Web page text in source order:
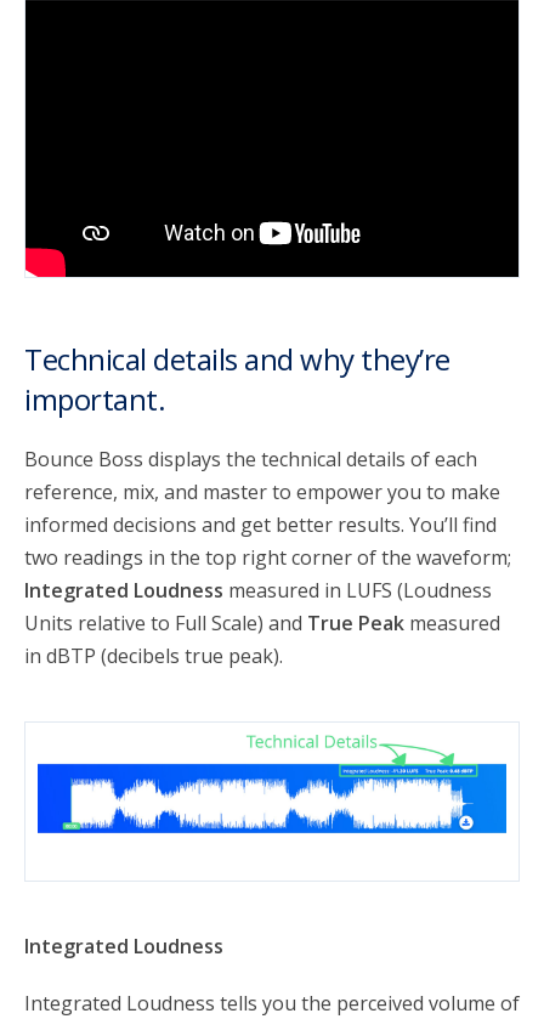
Technical details and why they’re
important.
Bounce Boss displays the technical details of each
reference, mix, and master to empower you to make
informed decisions and get better results. You’ll find
two readings in the top right corner of the waveform;
Integrated Loudness measured in LUFS (Loudness
Units relative to Full Scale) and True Peak measured
in dBTP (decibels true peak).
Integrated Loudness
Integrated Loudness tells you the perceived volume of